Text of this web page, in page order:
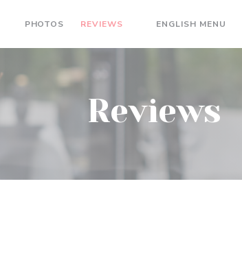
PHOTOS REVIEWS ENGLISH MENU
Reviews